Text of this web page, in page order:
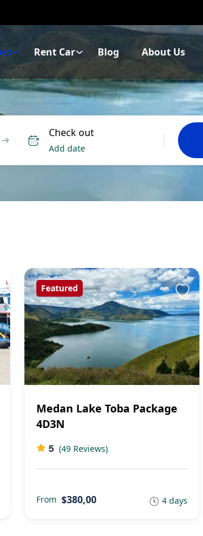
Rent Car Blog About Us
Check out
Add date
Featured
Medan Lake Toba Package
4D3N
5 (49 Reviews)
From $380,00 4 days